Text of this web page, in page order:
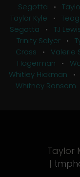
Segotta •
Taylor Kyle •
Segotta • TJ
Trinity Salyer •
Cross • Valerie
Hagerman •
Whitley Hickman •
Whitney Ransom
Taylor
|